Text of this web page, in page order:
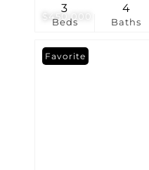
$450,000
Beds
3
Baths
4
Favorite